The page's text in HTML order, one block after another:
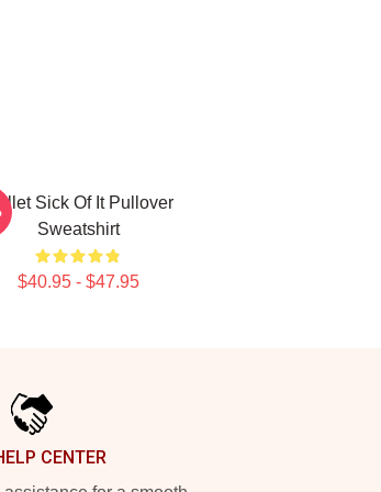
Sick Of It Pullover
Sweatshirt
$40.95 - $47.95
CENTER